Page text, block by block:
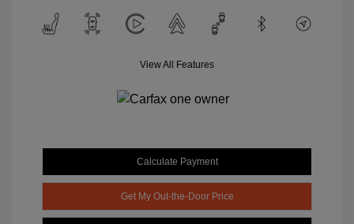
View All Features
Calculate Payment
Get My Out-the-Door Price